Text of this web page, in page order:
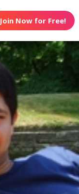
Join Now for Free!